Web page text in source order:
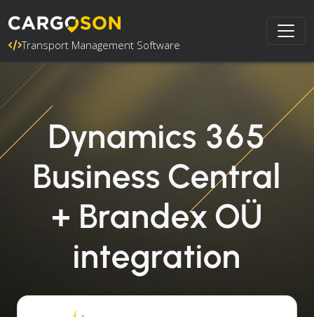
Transport Management Software
Dynamics 365
Business Central
+ Brandex OÜ
integration